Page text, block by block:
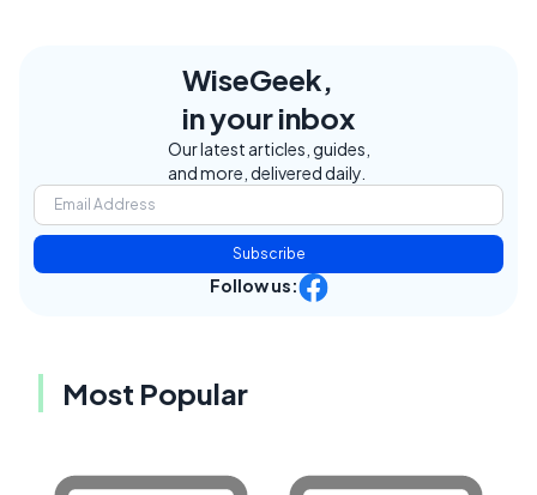
WiseGeek,
in your inbox
Our latest articles, guides,
and more, delivered daily.
Subscribe
Follow us:
Most Popular